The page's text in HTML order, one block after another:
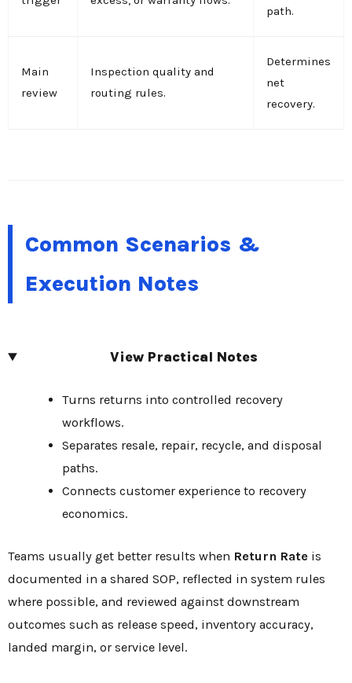
path.
Main
review
Inspection quality and
routing rules.
Determines
net
recovery.
Common Scenarios &
Execution Notes
View Practical Notes
Turns returns into controlled recovery
workflows.
Separates resale, repair, recycle, and disposal
paths.
Connects customer experience to recovery
economics.
Teams usually get better results when Return Rate is
documented in a shared SOP, reflected in system rules
where possible, and reviewed against downstream
outcomes such as release speed, inventory accuracy,
landed margin, or service level.